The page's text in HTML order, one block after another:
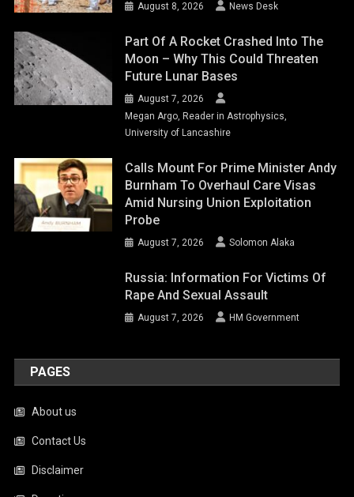
August 8, 2026 News Desk
Part Of A Rocket Crashed Into The
Moon – Why This Could Threaten
Future Lunar Bases
August 7, 2026
Megan Argo, Reader in Astrophysics,
University of Lancashire
Calls Mount For Prime Minister Andy
Burnham To Overhaul Care Visas
Amid Nursing Union Exploitation
Probe
August 7, 2026 Solomon Alaka
Russia: Information For Victims Of
Rape And Sexual Assault
August 7, 2026 HM Government
PAGES
About us
Contact Us
Disclaimer